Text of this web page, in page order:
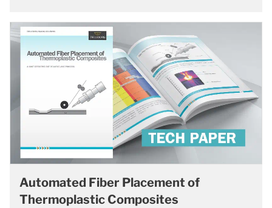
Automated Fiber Placement of
Thermoplastic Composites